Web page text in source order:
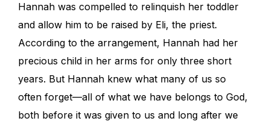
Hannah was compelled to relinquish her toddler
and allow him to be raised by Eli, the priest.
According to the arrangement, Hannah had her
precious child in her arms for only three short
years. But Hannah knew what many of us so
often forget—all of what we have belongs to God,
both before it was given to us and long after we